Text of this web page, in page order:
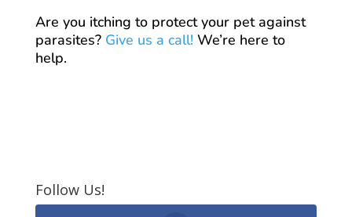
Are you itching to protect your pet against
parasites? Give us a call! We’re here to
help.
Follow Us!